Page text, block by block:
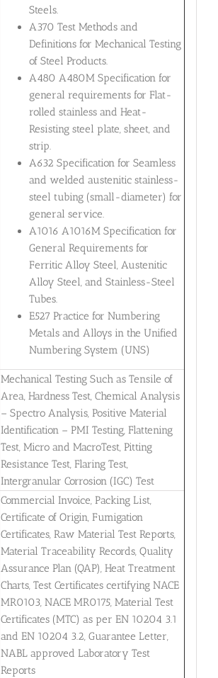
Steels.
A370 Test Methods and
Definitions for Mechanical Testing
of Steel Products.
A480 A480M Specification for
general requirements for Flat-
rolled stainless and Heat-
Resisting steel plate, sheet, and
strip.
A632 Specification for Seamless
and welded austenitic stainless-
steel tubing (small-diameter) for
general service.
A1016 A1016M Specification for
General Requirements for
Ferritic Alloy Steel, Austenitic
Alloy Steel, and Stainless-Steel
Tubes.
E527 Practice for Numbering
Metals and Alloys in the Unified
Numbering System (UNS)
Mechanical Testing Such as Tensile of
Area, Hardness Test, Chemical Analysis
– Spectro Analysis, Positive Material
Identification – PMI Testing, Flattening
Test, Micro and MacroTest, Pitting
Resistance Test, Flaring Test,
Intergranular Corrosion (IGC) Test
Commercial Invoice, Packing List,
Certificate of Origin, Fumigation
Certificates, Raw Material Test Reports,
Material Traceability Records, Quality
Assurance Plan (QAP), Heat Treatment
Charts, Test Certificates certifying NACE
MR0103, NACE MR0175, Material Test
Certificates (MTC) as per EN 10204 3.1
and EN 10204 3.2, Guarantee Letter,
NABL approved Laboratory Test
Reports